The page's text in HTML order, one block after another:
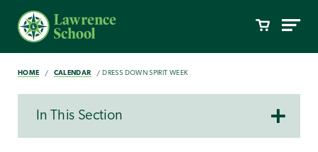
HOME CALENDAR DRESS DOWN SPIRIT WEEK
In This Section